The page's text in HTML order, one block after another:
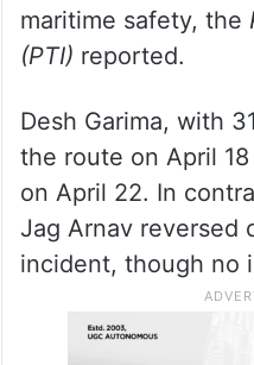
maritime safety, the
(PTI) reported.
Desh Garima, with
the route on April
on April 22. In
Jag Arnav reversed
incident, though no